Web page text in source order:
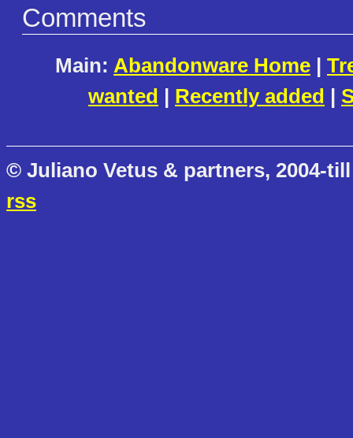
Comments
Main: Abandonware Home |
wanted | Recently added |
© Juliano Vetus & partners, 2004-
rss